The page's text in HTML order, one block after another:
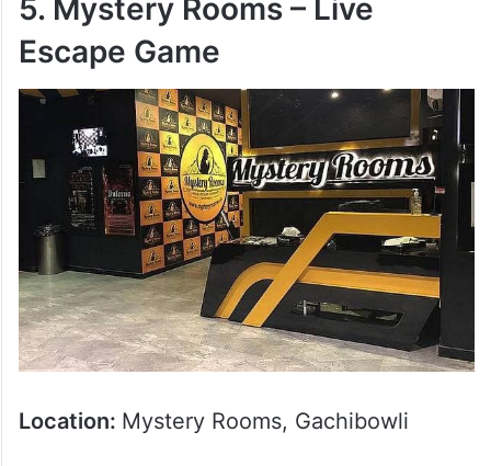
5. Mystery Rooms – Live
Escape Game
Location: Mystery Rooms, Gachibowli